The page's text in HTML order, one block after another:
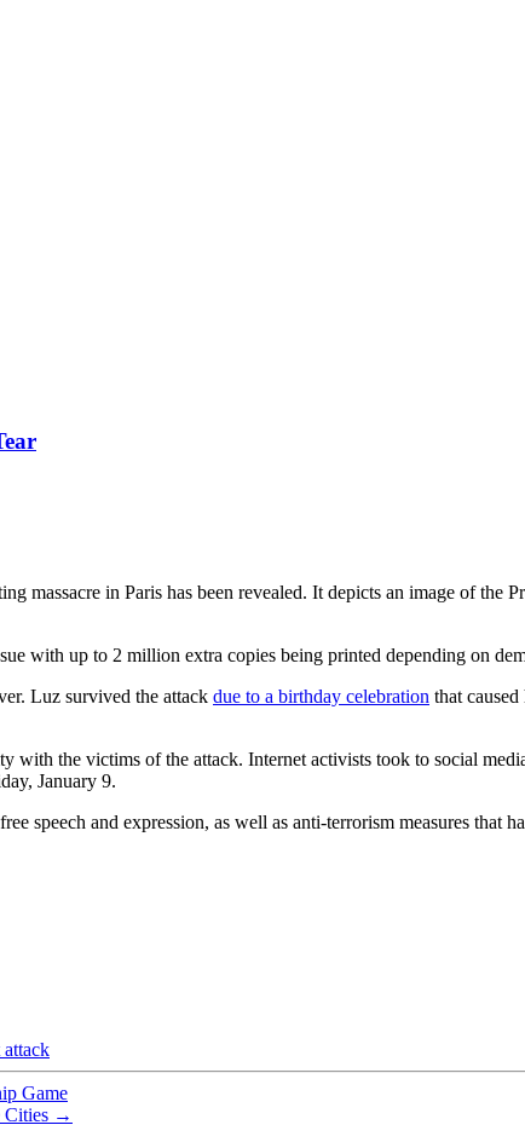
massacre in Paris has been revealed. It depicts an image of
with up to 2 million extra copies being printed depending on
Luz survived the attack due to a birthday celebration that
with the victims of the attack. Internet activists took to social
January 9.
speech and expression, as well as anti-terrorism measures that
attack
Game
Cities →